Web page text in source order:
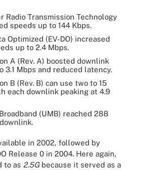
Radio Transmission Technology
speeds up to 144 Kbps.
Optimized (EV-DO) increased
up to 2.4 Mbps.
A (Rev. A) boosted downlink
3.1 Mbps and reduced latency.
B (Rev. B) can use two to 15
each downlink peaking at 4.9
(UMB) reached 288
in 2002, followed by
Release 0 in 2004. Here again,
to as 2.5Gbecause it served as a